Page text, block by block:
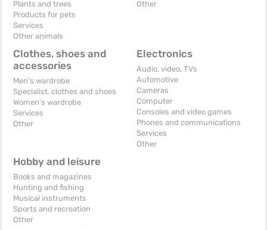
Plants and trees
Products for pets
Services
Other animals
Other
Clothes, shoes and
accessories
Men's wardrobe
Specialist. clothes and shoes
Women's wardrobe
Services
Other
Electronics
Audio, video, TVs
Automotive
Cameras
Computer
Consoles and video games
Phones and communications
Services
Other
Hobby and leisure
Books and magazines
Hunting and fishing
Musical instruments
Sports and recreation
Other